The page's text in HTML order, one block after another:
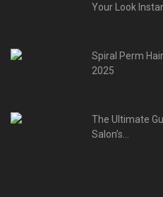
Your Look
Spiral Perm
2025
The Ultimate
Salon’s...